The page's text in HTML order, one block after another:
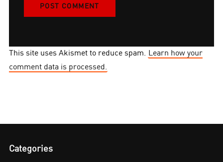
This site uses Akismet to reduce spam. Learn how your
comment data is processed.
Categories